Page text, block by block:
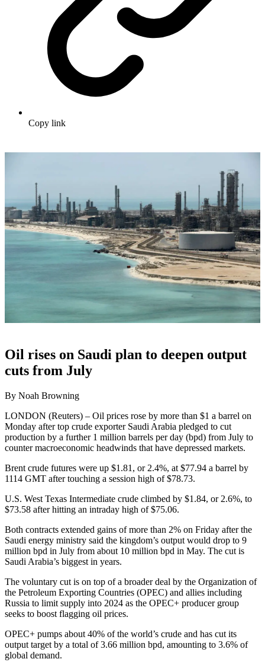
Copy link
Oil rises on Saudi plan to deepen output
cuts from July
By Noah Browning
LONDON (Reuters) – Oil prices rose by more than $1 a barrel on
Monday after top crude exporter Saudi Arabia pledged to cut
production by a further 1 million barrels per day (bpd) from July to
counter macroeconomic headwinds that have depressed markets.
Brent crude futures were up $1.81, or 2.4%, at $77.94 a barrel by
1114 GMT after touching a session high of $78.73.
U.S. West Texas Intermediate crude climbed by $1.84, or 2.6%, to
$73.58 after hitting an intraday high of $75.06.
Both contracts extended gains of more than 2% on Friday after the
Saudi energy ministry said the kingdom’s output would drop to 9
million bpd in July from about 10 million bpd in May. The cut is
Saudi Arabia’s biggest in years.
The voluntary cut is on top of a broader deal by the Organization of
the Petroleum Exporting Countries (OPEC) and allies including
Russia to limit supply into 2024 as the OPEC+ producer group
seeks to boost flagging oil prices.
OPEC+ pumps about 40% of the world’s crude and has cut its
output target by a total of 3.66 million bpd, amounting to 3.6% of
global demand.